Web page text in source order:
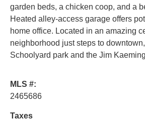
garden beds, a chicken coop, and a
Heated alley-access garage offers
home office. Located in an amazing
neighborhood just steps to
Schoolyard park and the Jim
MLS #:
2465686
Taxes